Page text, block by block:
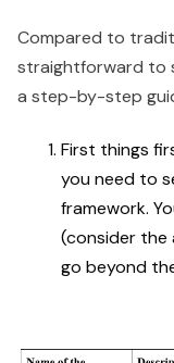
Compared to
straightforward to
a step-by-step
First things
you need to
framework.
(consider the
go beyond